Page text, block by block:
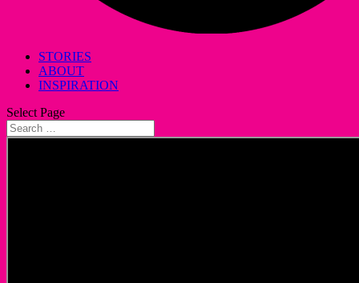
STORIES
ABOUT
INSPIRATION
Select Page